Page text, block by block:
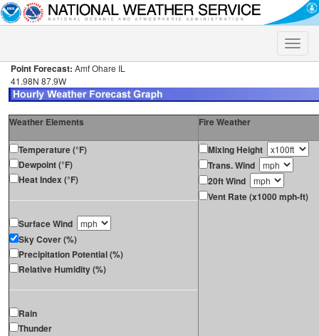
Toggle
Point Forecast: Amf Ohare IL
41.98N 87.9W
Weather Elements Fire Weather
Temperature (°F)
Dewpoint (°F)
Heat Index (°F)
Surface Wind
Sky Cover (%)
Precipitation Potential (%)
Relative Humidity (%)
Rain
Thunder
Mixing Height
Trans. Wind
20ft Wind
Vent Rate (x1000 mph-ft)